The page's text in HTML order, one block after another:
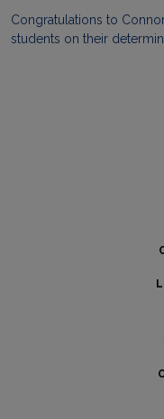
Congratulations to
students on their